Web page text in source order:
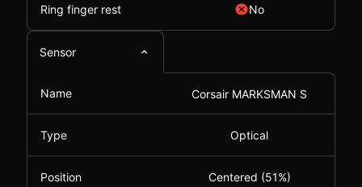
Ring finger rest No
Sensor
Name Corsair MARKSMAN S
Type Optical
Position Centered (51%)